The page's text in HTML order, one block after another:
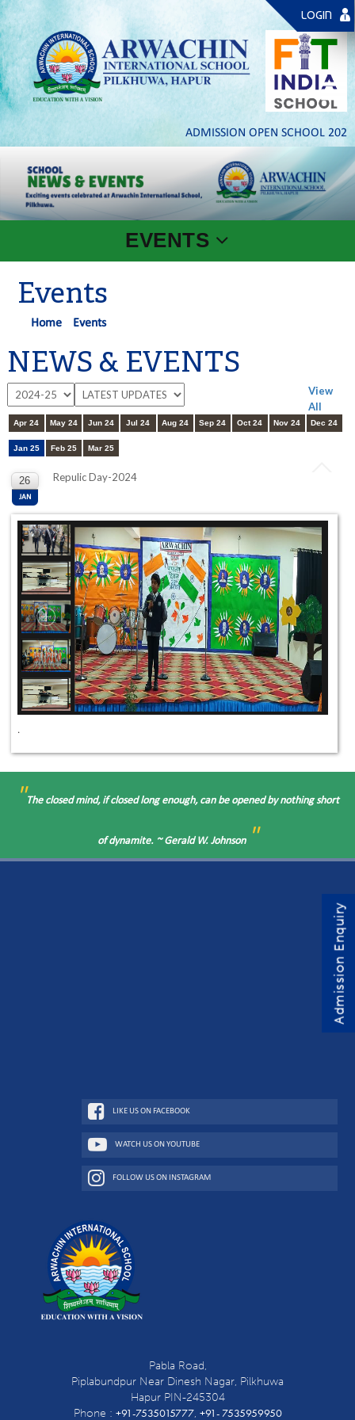
Admission Enquiry
LOGIN
ADMISSION OPEN SCHOOL
EVENTS
Events
Home Events
NEWS & EVENTS
View
All
Apr 24 May 24 Jun 24 Jul 24 Aug 24 Sep 24 Oct 24 Nov 24 Dec 24
Jan 25 Feb 25 Mar 25
26
JAN
Repulic Day-2024
.
"The closed mind, if closed long enough, can be opened by nothing short
of dynamite. ~ Gerald W. Johnson "
LIKE US ON FACEBOOK
WATCH US ON YOUTUBE
FOLLOW US ON INSTAGRAM
Pabla Road,
Piplabundpur Near Dinesh Nagar, Pilkhuwa
Hapur PIN-245304
Phone : +91-7535015777, +91- 7535959950